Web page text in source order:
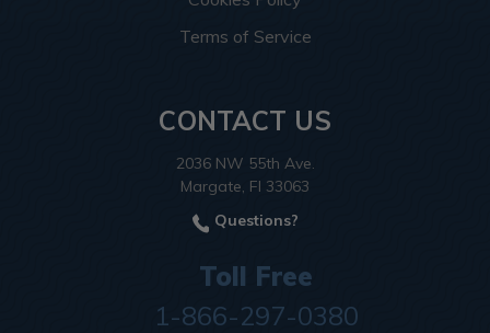
Terms of Service
CONTACT US
2036 NW 55th Ave.
Margate, Fl 33063
Questions?
Toll Free
1-866-297-0380